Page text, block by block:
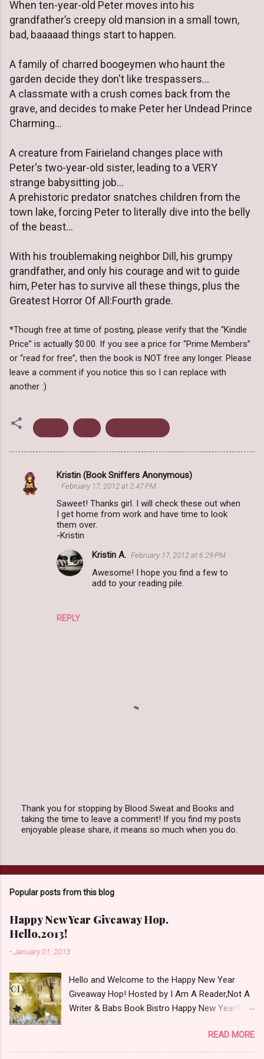
When ten-year-old Peter moves into his
grandfather’s creepy old mansion in a small town,
bad, baaaaad things start to happen.
A family of charred boogeymen who haunt the
garden decide they don't like trespassers...
A classmate with a crush comes back from the
grave, and decides to make Peter her Undead Prince
Charming...
A creature from Fairieland changes place with
Peter's two-year-old sister, leading to a VERY
strange babysitting job...
A prehistoric predator snatches children from the
town lake, forcing Peter to literally dive into the belly
of the beast...
With his troublemaking neighbor Dill, his grumpy
grandfather, and only his courage and wit to guide
him, Peter has to survive all these things, plus the
Greatest Horror Of All:Fourth grade.
*Though free at time of posting, please verify that the “Kindle
Price” is actually $0.00. If you see a price for “Prime Members”
or “read for free”, then the book is NOT free any longer. Please
leave a comment if you notice this so I can replace with
another :)
C
o
Kristin (Book Sniffers Anonymous)
February 17, 2012 at 2:47 PM
Saweet! Thanks girl. I will check these out when
I get home from work and have time to look
them over.
-Kristin
REPLY
Kristin A. February 17, 2012 at 6:29 PM
Awesome! I hope you find a few to
add to your reading pile.
P
o
C
m
e
n
t
Thank you for stopping by Blood Sweat and Books and
taking the time to leave a comment! If you find my posts
enjoyable please share, it means so much when you do.
Popular posts from this blog
Happy New Year Giveaway Hop.
Hello,2013!
-January 01, 2013
Hello and Welcome to the Happy New Year
Giveaway Hop! Hosted by I Am A Reader,Not A
Writer & Babs Book Bistro Happy New Year!! I
believe it is 2013 already, where the heck did the
time go?!? I'm going to make my stop really
READ MORE